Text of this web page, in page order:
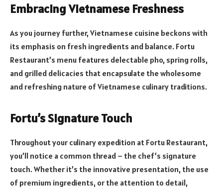
Embracing Vietnamese Freshness
As you journey further, Vietnamese cuisine beckons with
its emphasis on fresh ingredients and balance. Fortu
Restaurant’s menu features delectable pho, spring rolls,
and grilled delicacies that encapsulate the wholesome
and refreshing nature of Vietnamese culinary traditions.
Fortu’s Signature Touch
Throughout your culinary expedition at Fortu Restaurant,
you’ll notice a common thread – the chef’s signature
touch. Whether it’s the innovative presentation, the use
of premium ingredients, or the attention to detail,